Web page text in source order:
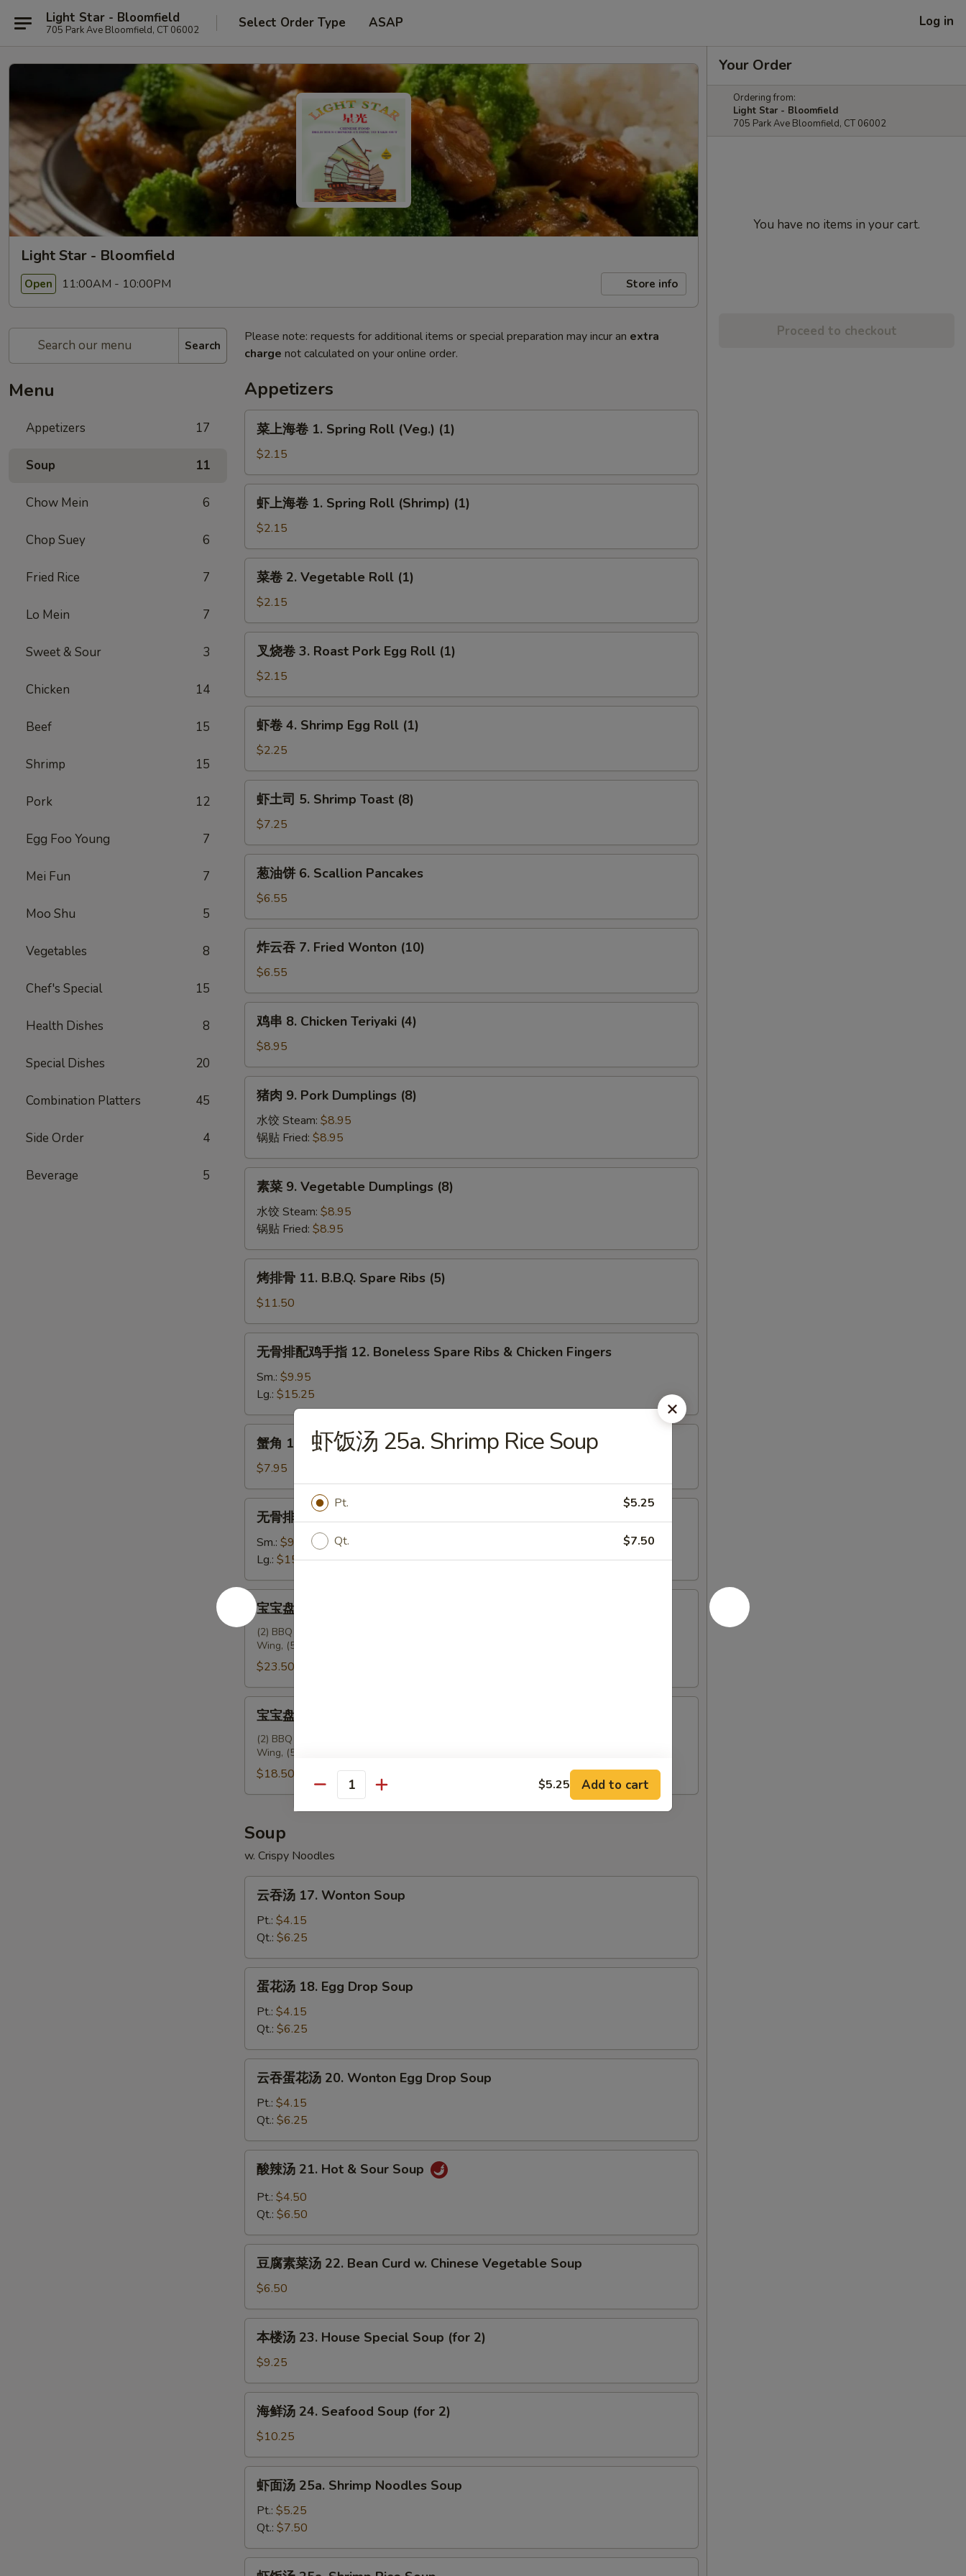
Light Star - Bloomfield
705 Park Ave Bloomfield, CT 06002 Select Order Type ASAP Log in
Light Star - Bloomfield
Open 11:00AM - 10:00PM Store info
Search
Menu
Appetizers 17
Soup 11
Chow Mein 6
Chop Suey 6
Fried Rice 7
Lo Mein 7
Sweet & Sour 3
Chicken 14
Beef 15
Shrimp 15
Pork 12
Egg Foo Young 7
Mei Fun 7
Moo Shu 5
Vegetables 8
Chef's Special 15
Health Dishes 8
Special Dishes 20
Combination Platters 45
Side Order 4
Beverage 5
Please note: requests for additional items or special preparation may incur an extra
charge not calculated on your online order.
Appetizers
卷
1.
Spring
Roll
(1)
菜上海卷 1. Spring Roll (Veg.) (1)
$2.15
卷
1.
Spring
Roll
(1)
虾上海卷 1. Spring Roll (Shrimp) (1)
$2.15
Vegetable
Roll
(1)
菜卷 2. Vegetable Roll (1)
$2.15
3.
Roast
Pork
Egg
(1)
叉烧卷 3. Roast Pork Egg Roll (1)
$2.15
Shrimp
Egg
Roll
(1)
虾卷 4. Shrimp Egg Roll (1)
$2.25
5.
Shrimp
Toast
(8)
虾土司 5. Shrimp Toast (8)
$7.25
6.
Scallion
Pancakes
葱油饼 6. Scallion Pancakes
$6.55
7.
Fried
Wonton
(10)
炸云吞 7. Fried Wonton (10)
$6.55
Chicken
Teriyaki
(4)
鸡串 8. Chicken Teriyaki (4)
$8.95
Pork
Dumplings
(8)
猪肉 9. Pork Dumplings (8)
水饺 Steam: $8.95
锅贴 Fried: $8.95
Vegetable
Dumplings
(8)
素菜 9. Vegetable Dumplings (8)
水饺 Steam: $8.95
锅贴 Fried: $8.95
11.
B.B.Q.
Spare
Ribs
(5)
烤排骨 11. B.B.Q. Spare Ribs (5)
$11.50
鸡
手
12.
Spare
Ribs
Chicken
Fingers
无骨排配鸡手指 12. Boneless Spare Ribs & Chicken Fingers
Sm.: $9.95
Lg.: $15.25
13.
Crab
Rangoon
(10)
蟹角 13. Crab Rangoon (10)
$7.95
14.
Boneless
Spare
Ribs
无骨排 14. Boneless Spare Ribs
Sm.: $9.25
Lg.: $15.50
宝
宝
份)
配
15.
2)
w.
Pork
Rice
宝宝盘 (2人份) 配叉烧饭 15. House Platter (For 2) w. Pork Rice
(2) BBQ Spare Ribs, (2) Egg Roll, (2) Fried Jumbo Shrimp, (2) Teriyaki Chicken, (2) Chicken
Wing, (5) Fried Cheese Wonton, (2) Shrimp Toast, (5) Chicken Fingers
$23.50
份)
House
Platter
(For
2)
宝宝盘 (2人份) 16. House Platter (For 2)
(2) BBQ Spare Ribs, (2) Egg Roll, (2) Fried Jumbo Shrimp, (2) Teriyaki Chicken, (2) Chicken
Wing, (5) Fried Cheese Wonton, (2) Shrimp Toast, (5) Chicken Fingers
$18.50
Soup
w. Crispy Noodles
17.
Wonton
Soup
云吞汤 17. Wonton Soup
Pt.: $4.15
Qt.: $6.25
18.
Egg
Drop
Soup
蛋花汤 18. Egg Drop Soup
Pt.: $4.15
Qt.: $6.25
汤
20.
Wonton
Drop
Soup
云吞蛋花汤 20. Wonton Egg Drop Soup
Pt.: $4.15
Qt.: $6.25
21.
&
Sour
Soup
酸辣汤 21. Hot & Sour Soup
Pt.: $4.50
Qt.: $6.50
菜
汤
22.
Bean
w.
Chinese
Soup
豆腐素菜汤 22. Bean Curd w. Chinese Vegetable Soup
$6.50
23.
House
Special
Soup
2)
本楼汤 23. House Special Soup (for 2)
$9.25
24.
Seafood
Soup
(for
海鲜汤 24. Seafood Soup (for 2)
$10.25
25a.
Shrimp
Noodles
虾面汤 25a. Shrimp Noodles Soup
Pt.: $5.25
Qt.: $7.50
Your Order
Ordering from:
Light Star - Bloomfield
705 Park Ave Bloomfield, CT 06002
You have no items in your cart.
Proceed to checkout
虾饭汤 25a. Shrimp Rice Soup
Pt. $5.25
Qt. $7.50
Quantity $5.25 Add to cart